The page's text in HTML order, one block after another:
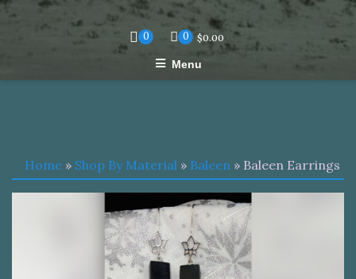
0 0 $0.00
Menu
Home » Shop By Material » Baleen » Baleen Earrings